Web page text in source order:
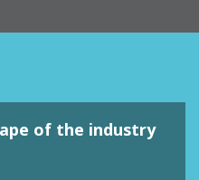
of the industry